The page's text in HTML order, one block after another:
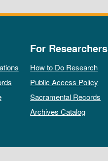
For Researchers
How to Do Research
Public Access Policy
Sacramental Records
Archives Catalog